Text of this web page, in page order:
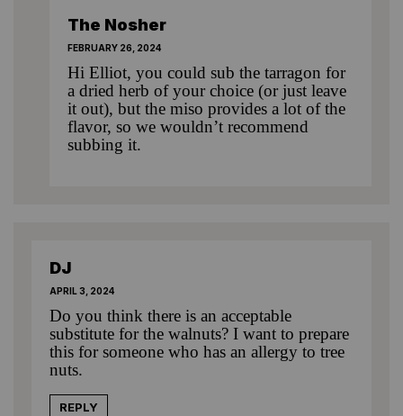
The Nosher
FEBRUARY 26, 2024
Hi Elliot, you could sub the tarragon for
a dried herb of your choice (or just leave
it out), but the miso provides a lot of the
flavor, so we wouldn’t recommend
subbing it.
DJ
APRIL 3, 2024
Do you think there is an acceptable
substitute for the walnuts? I want to prepare
this for someone who has an allergy to tree
nuts.
REPLY